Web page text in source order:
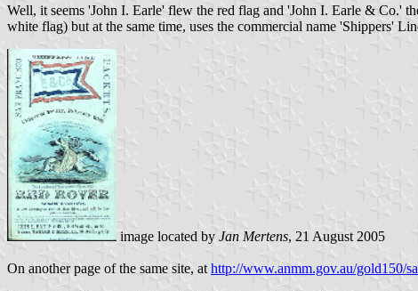
Well, it seems 'John I. Earle' flew the red flag and 'John I. Earle & Co.'
white flag) but at the same time, uses the commercial name 'Shippers'
image located byJan Mertens, 21 August 2005
On another page of the same site, at http://www.anmm.gov.au/gold150/